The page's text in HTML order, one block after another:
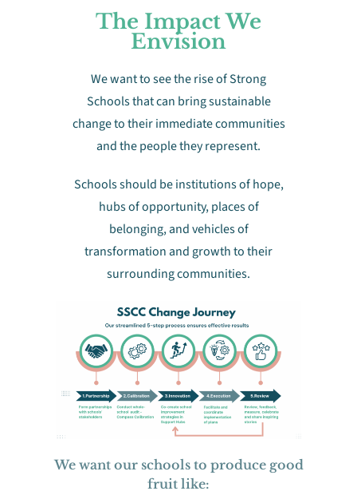
The Impact We
Envision
We want to see the rise of Strong
Schools that can bring sustainable
change to their immediate communities
and the people they represent.
Schools should be institutions of hope,
hubs of opportunity, places of
belonging, and vehicles of
transformation and growth to their
surrounding communities.
We want our schools to produce good
fruit like: